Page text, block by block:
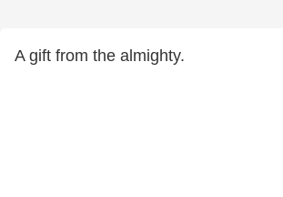
A gift from the almighty.